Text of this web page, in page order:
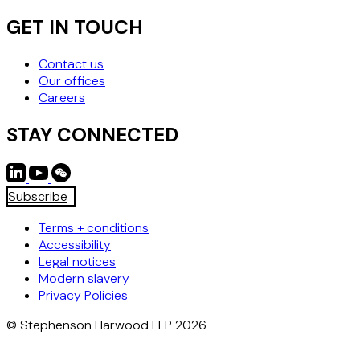
GET IN TOUCH
Contact us
Our offices
Careers
STAY CONNECTED
Subscribe
Terms + conditions
Accessibility
Legal notices
Modern slavery
Privacy Policies
© Stephenson Harwood LLP 2026